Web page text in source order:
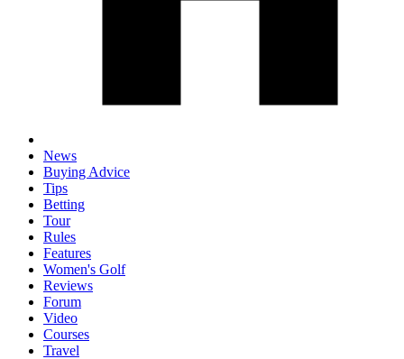
News
Buying Advice
Tips
Betting
Tour
Rules
Features
Women's Golf
Reviews
Forum
Video
Courses
Travel